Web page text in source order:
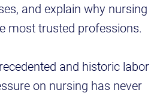
and explain why nursing
most trusted professions.
and historic labor
on nursing has never